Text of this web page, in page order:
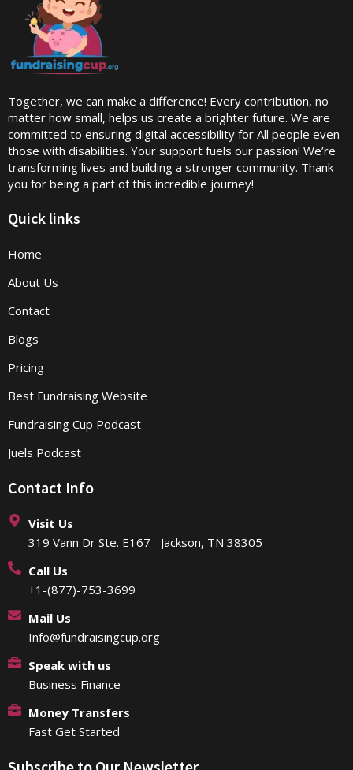
Together, we can make a difference! Every contribution, no
matter how small, helps us create a brighter future. We are
committed to ensuring digital accessibility for All people even
those with disabilities. Your support fuels our passion! We’re
transforming lives and building a stronger community. Thank
you for being a part of this incredible journey!
Quick links
Home
About Us
Contact
Blogs
Pricing
Best Fundraising Website
Fundraising Cup Podcast
Juels Podcast
Contact Info
Visit Us
319 Vann Dr Ste. E167 Jackson, TN 38305
Call Us
+1-(877)-753-3699
Mail Us
Info@fundraisingcup.org
Speak with us
Business Finance
Money Transfers
Fast Get Started